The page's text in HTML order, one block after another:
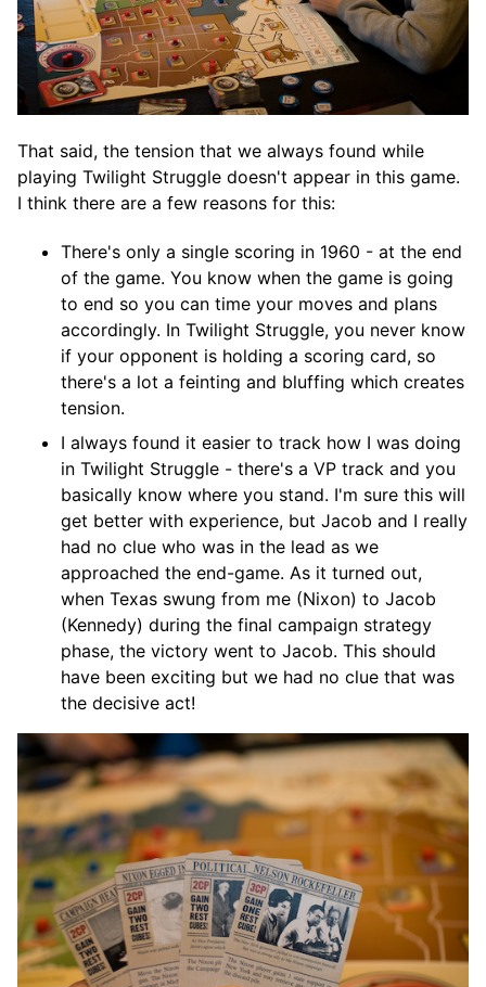
That said, the tension that we always found while
playing Twilight Struggle doesn't appear in this game.
I think there are a few reasons for this:
There's only a single scoring in 1960 - at the end
of the game. You know when the game is going
to end so you can time your moves and plans
accordingly. In Twilight Struggle, you never know
if your opponent is holding a scoring card, so
there's a lot a feinting and bluffing which creates
tension.
I always found it easier to track how I was doing
in Twilight Struggle - there's a VP track and you
basically know where you stand. I'm sure this will
get better with experience, but Jacob and I really
had no clue who was in the lead as we
approached the end-game. As it turned out,
when Texas swung from me (Nixon) to Jacob
(Kennedy) during the final campaign strategy
phase, the victory went to Jacob. This should
have been exciting but we had no clue that was
the decisive act!